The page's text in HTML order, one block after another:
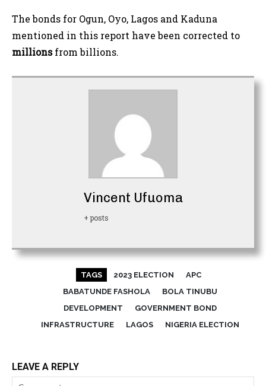
The bonds for Ogun, Oyo, Lagos and Kaduna
mentioned in this report have been corrected to
millionsfrom billions.
Vincent Ufuoma
+ posts
TAGS 2023 ELECTION
APC
BABATUNDE FASHOLA
BOLA TINUBU
DEVELOPMENT
GOVERNMENT BOND
INFRASTRUCTURE
LAGOS NIGERIA ELECTION
LEAVE A REPLY